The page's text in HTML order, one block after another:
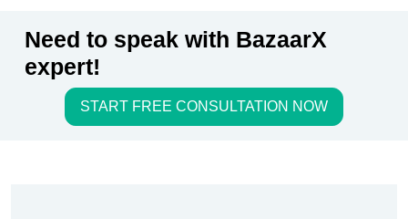
Need to speak with BazaarX
expert!
START FREE CONSULTATION NOW